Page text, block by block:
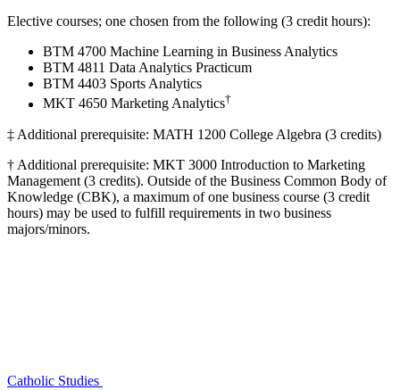
Elective courses; one chosen from the following (3 credit hours):
BTM 4700 Machine Learning in Business Analytics
BTM 4811 Data Analytics Practicum
BTM 4403 Sports Analytics
MKT 4650 Marketing Analytics†
‡ Additional prerequisite: MATH 1200 College Algebra (3 credits)
† Additional prerequisite: MKT 3000 Introduction to Marketing
Management (3 credits). Outside of the Business Common Body of
Knowledge (CBK), a maximum of one business course (3 credit
hours) may be used to fulfill requirements in two business
majors/minors.
Catholic Studies